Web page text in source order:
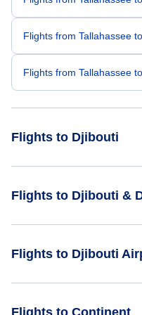
Flights from Tallahassee
Flights from Tallahassee
Flights to Djibouti
Flights from Washington
Flights to Djibouti &
Flights to Djibouti